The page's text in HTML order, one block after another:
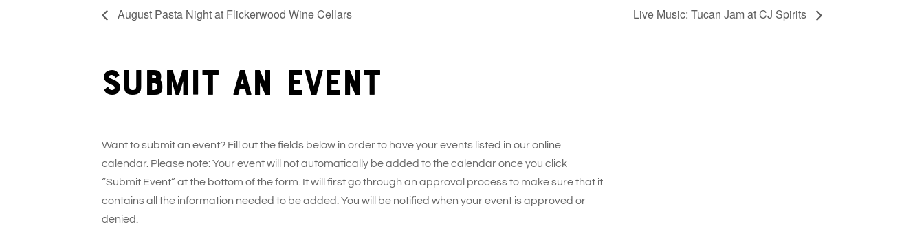
August Pasta Night at Flickerwood Wine Cellars Live Music: Tucan Jam at CJ Spirits
Submit an event
Want to submit an event? Fill out the fields below in order to have your events listed in our online
calendar. Please note: Your event will not automatically be added to the calendar once you click
“Submit Event” at the bottom of the form. It will first go through an approval process to make sure that it
contains all the information needed to be added. You will be notified when your event is approved or
denied.